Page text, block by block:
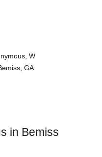
W
GA
in Bemiss